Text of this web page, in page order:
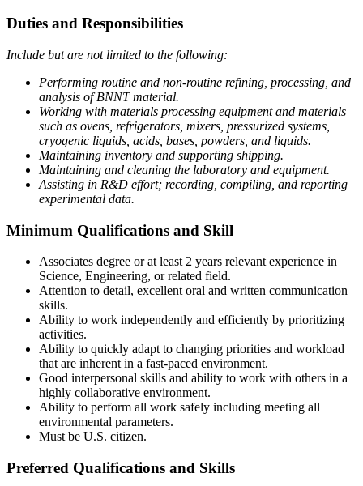
Duties and Responsibilities
Include but are not limited to the following:
Performing routine and non-routine refining, processing, and
analysis of BNNT material.
Working with materials processing equipment and materials
such as ovens, refrigerators, mixers, pressurized systems,
cryogenic liquids, acids, bases, powders, and liquids.
Maintaining inventory and supporting shipping.
Maintaining and cleaning the laboratory and equipment.
Assisting in R&D effort; recording, compiling, and reporting
experimental data.
Minimum Qualifications and Skill
Associates degree or at least 2 years relevant experience in
Science, Engineering, or related field.
Attention to detail, excellent oral and written communication
skills.
Ability to work independently and efficiently by prioritizing
activities.
Ability to quickly adapt to changing priorities and workload
that are inherent in a fast-paced environment.
Good interpersonal skills and ability to work with others in a
highly collaborative environment.
Ability to perform all work safely including meeting all
environmental parameters.
Must be U.S. citizen.
Preferred Qualifications and Skills